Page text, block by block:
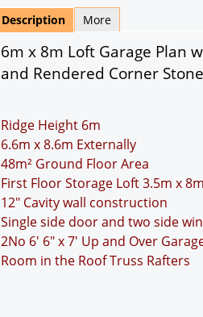
Description More
6m x 8m Loft Garage Plan
and Rendered Corner
Ridge Height 6m
6.6m x 8.6m Externally
48m² Ground Floor Area
First Floor Storage Loft 3.5m x
12" Cavity wall construction
Single side door and two side
2No 6' 6" x 7' Up and Over
Room in the Roof Truss Rafters